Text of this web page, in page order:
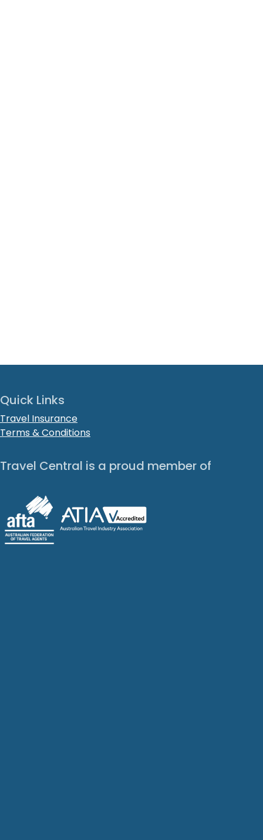
Quick Links
Travel Insurance
Terms & Conditions
Travel Central is a proud member of